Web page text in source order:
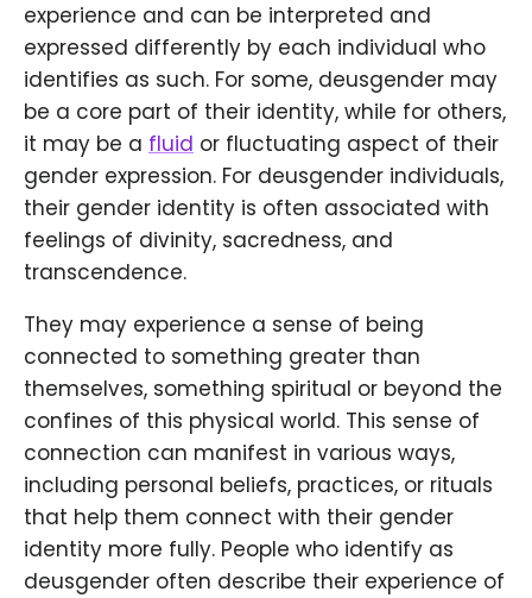
experience and can be interpreted and
expressed differently by each individual who
identifies as such. For some, deusgender may
be a core part of their identity, while for others,
it may be a fluid or fluctuating aspect of their
gender expression. For deusgender individuals,
their gender identity is often associated with
feelings of divinity, sacredness, and
transcendence.
They may experience a sense of being
connected to something greater than
themselves, something spiritual or beyond the
confines of this physical world. This sense of
connection can manifest in various ways,
including personal beliefs, practices, or rituals
that help them connect with their gender
identity more fully. People who identify as
deusgender often describe their experience of